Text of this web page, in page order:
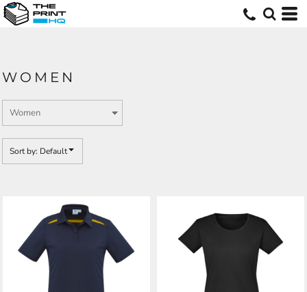
WOMEN
Sort by: Default
Default
Date Added